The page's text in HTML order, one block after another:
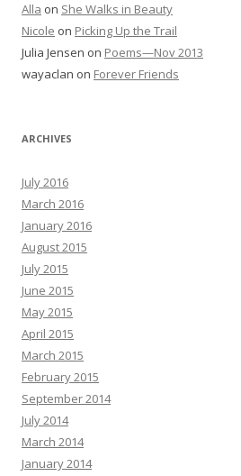
Alla on She Walks in Beauty
Nicole on Picking Up the Trail
Julia Jensen on Poems—Nov 2013
wayaclan on Forever Friends
ARCHIVES
July 2016
March 2016
January 2016
August 2015
July 2015
June 2015
May 2015
April 2015
March 2015
February 2015
September 2014
July 2014
March 2014
January 2014